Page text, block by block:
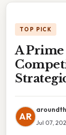
TOP PICK
A
AR
Jul 07,